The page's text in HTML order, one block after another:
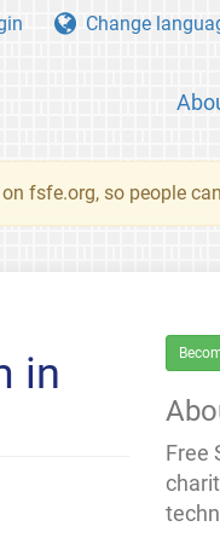
Change
fsfe.org, so people
in
Free